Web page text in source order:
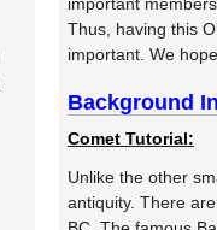
Thus, having this
important. We
Background
Comet Tutorial:
Unlike the other
antiquity. There